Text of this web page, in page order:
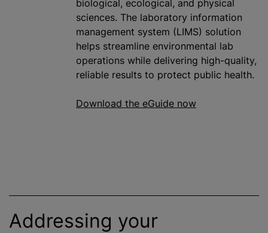
biological, ecological, and physical
sciences. The laboratory information
management system (LIMS) solution
helps streamline environmental lab
operations while delivering high-quality,
reliable results to protect public health.
Download the eGuide now
Addressing your